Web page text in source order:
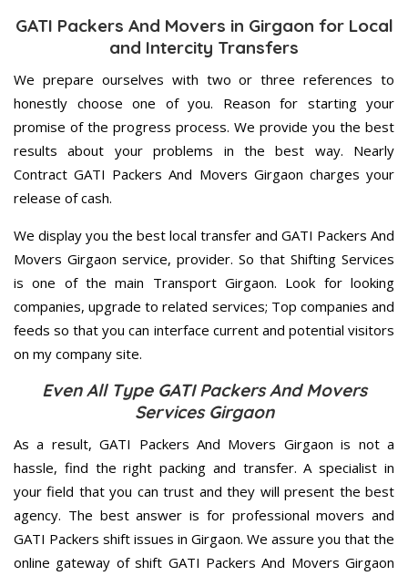
GATI Packers And Movers in Girgaon for Local
and Intercity Transfers
We prepare ourselves with two or three references to
honestly choose one of you. Reason for starting your
promise of the progress process. We provide you the best
results about your problems in the best way. Nearly
Contract GATI Packers And Movers Girgaon charges your
release of cash.
We display you the best local transfer and GATI Packers And
Movers Girgaon service, provider. So that Shifting Services
is one of the main Transport Girgaon. Look for looking
companies, upgrade to related services; Top companies and
feeds so that you can interface current and potential visitors
on my company site.
Even All Type GATI Packers And Movers
Services Girgaon
As a result, GATI Packers And Movers Girgaon is not a
hassle, find the right packing and transfer. A specialist in
your field that you can trust and they will present the best
agency. The best answer is for professional movers and
GATI Packers shift issues in Girgaon. We assure you that the
online gateway of shift GATI Packers And Movers Girgaon